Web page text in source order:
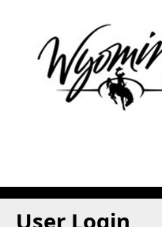
User Login